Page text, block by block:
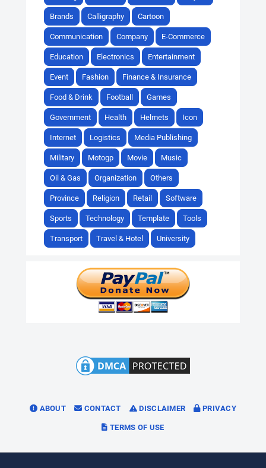
Brands Calligraphy Cartoon
Communication Company E-Commerce
Education Electronics Entertainment
Event Fashion Finance & Insurance
Food & Drink Football Games
Government Health Helmets Icon
Internet Logistics Media Publishing
Military Motogp Movie Music
Oil & Gas Organization Others
Province Religion Retail Software
Sports Technology Template Tools
Transport Travel & Hotel University
ABOUT CONTACT DISCLAIMER PRIVACY
TERMS OF USE